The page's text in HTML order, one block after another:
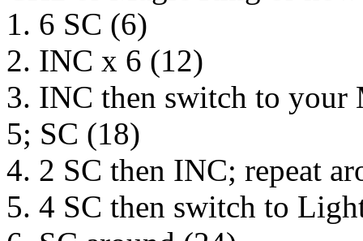
1. 6 SC (6)
2. INC x 6 (12)
3. INC then switch to your
5; SC (18)
4. 2 SC then INC; repeat
5. 4 SC then switch to